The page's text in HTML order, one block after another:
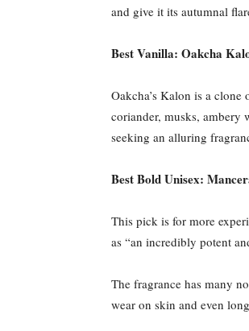
and give it its autumnal
Best Vanilla: Oakcha
Oakcha’s Kalon is a
coriander, musks, ambery
seeking an alluring
Best Bold Unisex:
This pick is for more
as “an incredibly potent
The fragrance has many
wear on skin and even